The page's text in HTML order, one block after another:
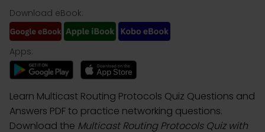
Download eBook:
Apps:
Learn Multicast Routing Protocols Quiz Questions and
Answers PDF to practice networking questions.
Download the Multicast Routing Protocols Quiz with